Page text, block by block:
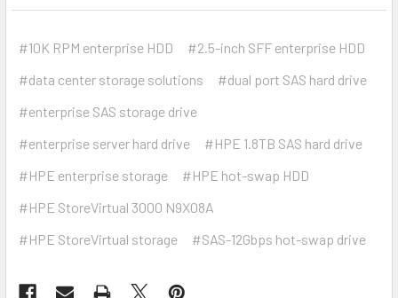
#10K RPM enterprise HDD
#2.5-inch SFF enterprise HDD
#data center storage solutions
#dual port SAS hard drive
#enterprise SAS storage drive
#enterprise server hard drive
#HPE 1.8TB SAS hard drive
#HPE enterprise storage
#HPE hot-swap HDD
#HPE StoreVirtual 3000 N9X08A
#HPE StoreVirtual storage
#SAS-12Gbps hot-swap drive